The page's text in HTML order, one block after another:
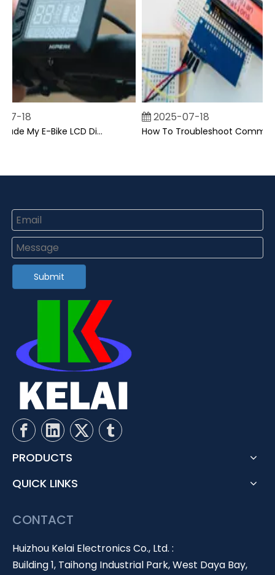
18
Can I Upgrade My E-Bike LCD Display Easily?
2025-07-18
Submit
PRODUCTS
QUICK LINKS
CONTACT
Huizhou Kelai Electronics Co., Ltd. :
Building 1, Taihong Industrial Park, West Daya Bay,